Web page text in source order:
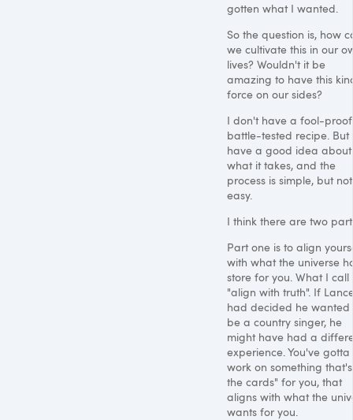
gotten what I wanted.
So the question is, how
we cultivate this in our
lives? Wouldn't it be
amazing to have this
force on our sides?
I don't have a fool-
battle-tested recipe. But
have a good idea about
what it takes, and the
process is simple, but not
easy.
I think there are two
Part one is to align
with what the universe
store for you. What I call
"align with truth". If
had decided he wanted
be a country singer, he
might have had a
experience. You've gotta
work on something
the cards" for you, that
aligns with what the
wants for you.